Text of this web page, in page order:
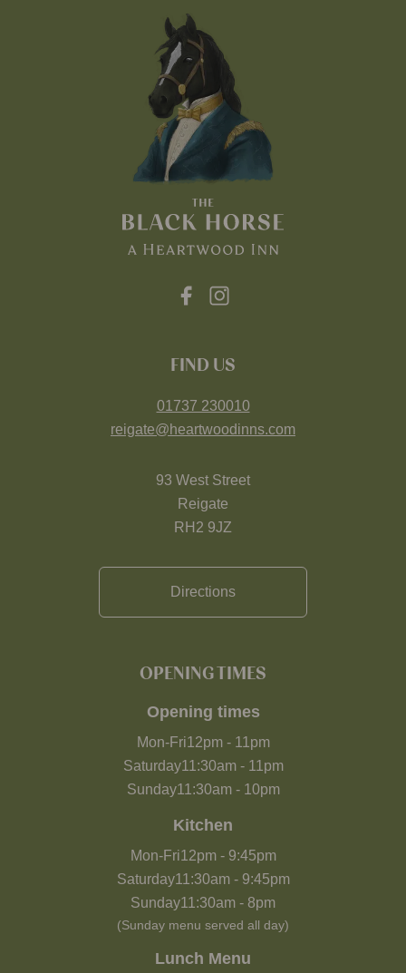
FIND US
01737 230010
reigate@heartwoodinns.com
93 West Street
Reigate
RH2 9JZ
Directions
OPENING TIMES
Opening times
Mon-Fri12pm- 11pm
Saturday11:30am- 11pm
Sunday11:30am- 10pm
Kitchen
Mon-Fri12pm- 9:45pm
Saturday11:30am- 9:45pm
Sunday11:30am - 8pm
(Sunday menu served all day)
Lunch Menu